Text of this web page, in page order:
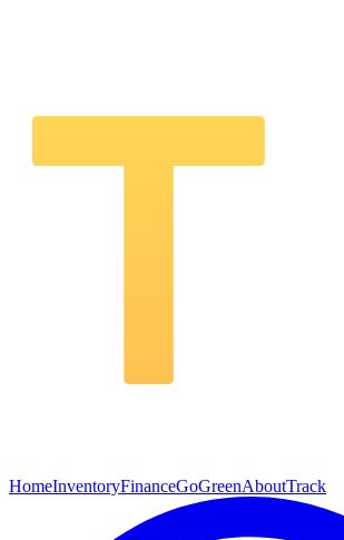
HomeInventoryFinanceGoGreenAboutTrack